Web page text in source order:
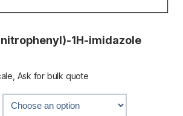
1H-imidazole
Ask for bulk quote